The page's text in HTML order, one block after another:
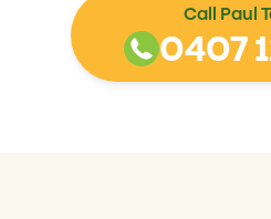
Call Paul
0407